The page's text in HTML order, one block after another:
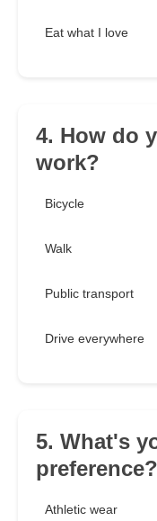
Eat what I love
4. How do
work?
Bicycle
Walk
Public transport
Drive everywhere
5. What's
preference?
Athletic wear